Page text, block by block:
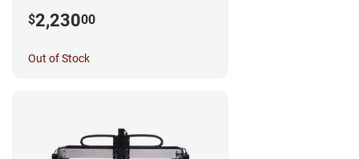
$2,23000
Out of Stock